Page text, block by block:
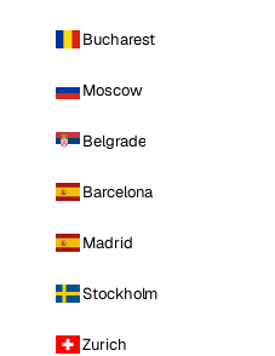
Bucharest
Moscow
Belgrade
Barcelona
Madrid
Stockholm
Zurich